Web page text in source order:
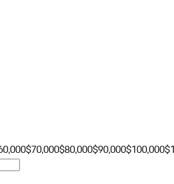
$70,000$80,000$90,000$100,000